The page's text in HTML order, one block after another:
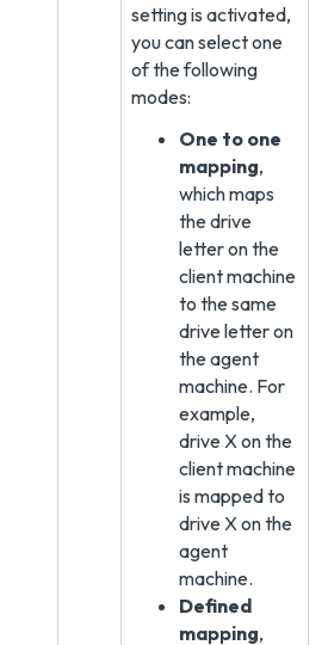
setting is activated,
you can select one
of the following
modes:
One to one
mapping,
which maps
the drive
letter on the
client machine
to the same
drive letter on
the agent
machine. For
example,
drive X on the
client machine
is mapped to
drive X on the
agent
machine.
Defined
mapping,